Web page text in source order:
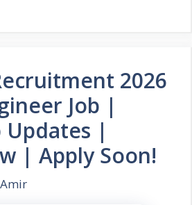
2026
Job |
Updates |
| Apply Soon!
Amir